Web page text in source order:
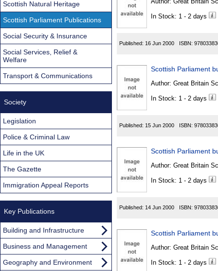
In Stock: 1 - 2 days
Published: 16 Jun 2000 ISBN:
Scottish Parliament
Author: Great Britain
In Stock: 1 - 2 days
Published: 15 Jun 2000 ISBN:
Scottish Parliament
Author: Great Britain
In Stock: 1 - 2 days
Published: 14 Jun 2000 ISBN:
Scottish Parliament
Author: Great Britain
In Stock: 1 - 2 days
Scottish Natural Heritage
Scottish Parliament Publications
Social Security & Insurance
Social Services, Relief &
Welfare
Transport & Communications
Society
Legislation
Police & Criminal Law
Life in the UK
The Gazette
Immigration Appeal Reports
Key Publications
Building and Infrastructure
Business and Management
Geography and Environment